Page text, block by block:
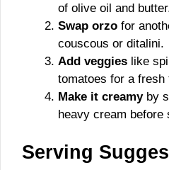
of olive oil and
Swap orzo for
couscous or ditalini.
Add veggies like
tomatoes for a fresh
Make it creamyby
heavy cream before
Serving